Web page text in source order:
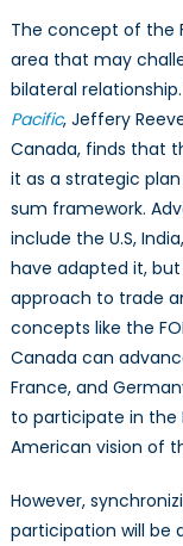
The concept of the
area that may
bilateral
Pacific, Jeffery
Canada, finds that
it as a strategic
sum framework.
include the U.S,
have adapted it,
approach to trade
concepts like the
Canada can
France, and
to participate in the
American vision of
However,
participation will be